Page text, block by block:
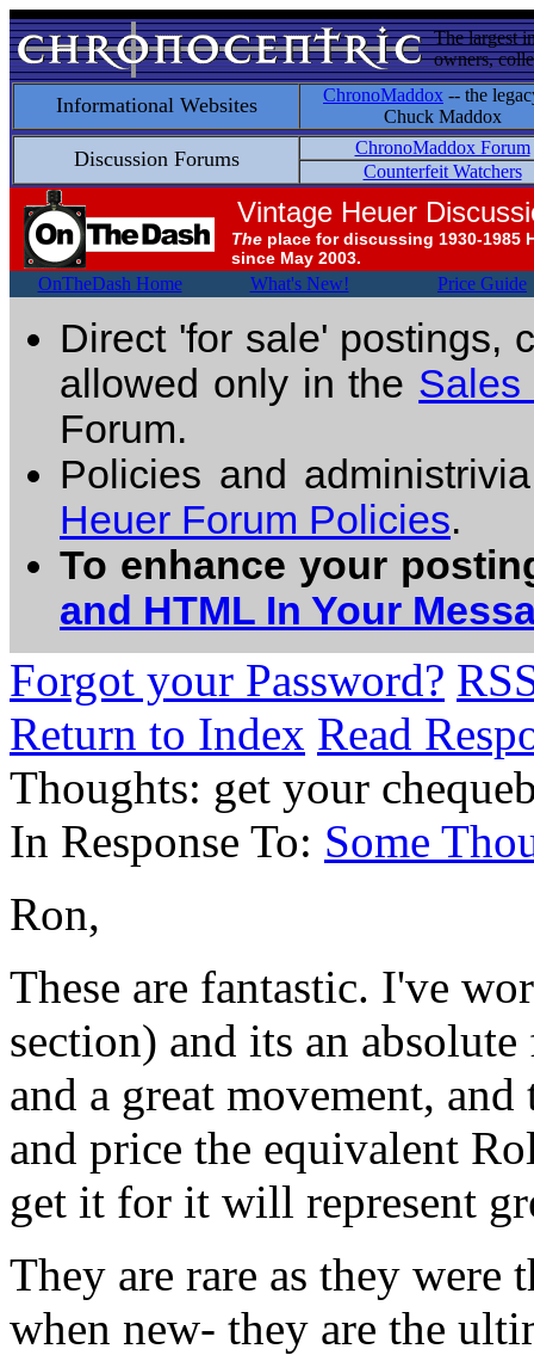
The largest
owners,
Informational Websites ChronoMaddox -- the
Chuck Maddox
Discussion Forums
ChronoMaddox Forum
Counterfeit Watchers
Vintage Heuer
The place for discussing 1930-1985
since May 2003.
OnTheDash Home What's New! Price Guide
Direct 'for sale' postings,
allowed only in the Sales
Forum.
Policies and
Heuer Forum Policies.
To enhance your
and HTML In Your
Forgot your Password?
Return to Index Read
Thoughts: get your
In Response To: Some
Ron,
These are fantastic. I've
section) and its an
and a great movement,
and price the equivalent
get it for it will represent
They are rare as they were
when new- they are the